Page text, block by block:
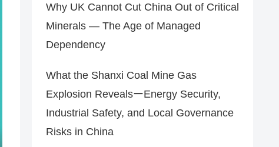
Why UK Cannot Cut China Out of Critical
Minerals — The Age of Managed
Dependency
What the Shanxi Coal Mine Gas
Explosion RevealsーEnergy Security,
Industrial Safety, and Local Governance
Risks in China